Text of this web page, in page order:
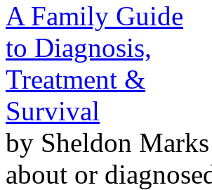
A Family Guide
to Diagnosis,
Treatment &
Survival
by Sheldon
about or